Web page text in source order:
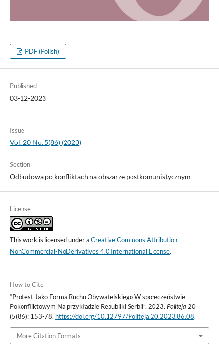
PDF (Polish)
Published
03-12-2023
Issue
Vol. 20 No. 5(86) (2023)
Section
Odbudowa po konfliktach na obszarze postkomunistycznym
License
This work is licensed under a Creative Commons Attribution-
NonCommercial-NoDerivatives 4.0 International License.
How to Cite
“Protest Jako Forma Ruchu Obywatelskiego W społeczeństwie
Pokonfliktowym Na przykładzie Republiki Serbii”. 2023. Politeja 20
(5(86): 153-78. https://doi.org/10.12797/Politeja.20.2023.86.08.
More Citation Formats